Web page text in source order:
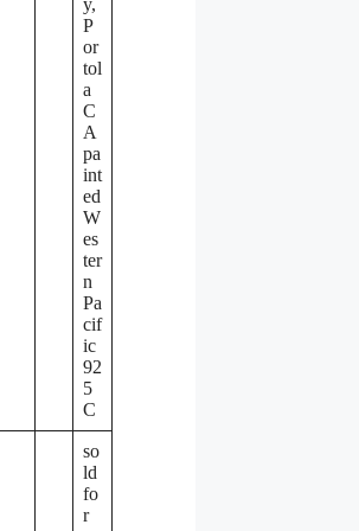
y,
P
or
tol
a
C
A
pa
int
ed
W
es
ter
n
Pa
cif
ic
92
5
C
so
ld
fo
r